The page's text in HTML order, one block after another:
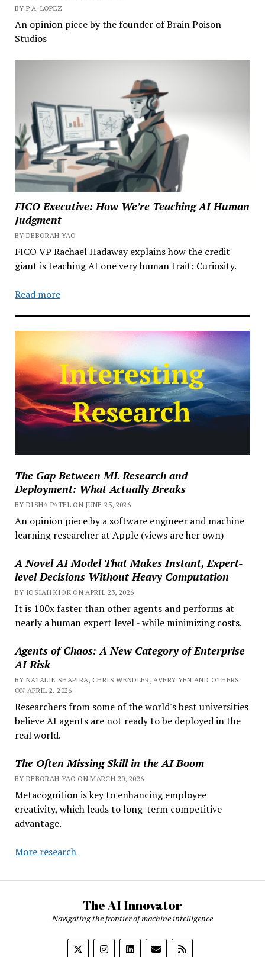
BY P.A. LOPEZ
An opinion piece by the founder of Brain Poison
Studios
FICO Executive: How We’re Teaching AI Human
Judgment
BY DEBORAH YAO
FICO VP Rachael Hadaway explains how the credit
giant is teaching AI one very human trait: Curiosity.
Read more
The Gap Between ML Research and
Deployment: What Actually Breaks
BY DISHA PATEL ON JUNE 23, 2026
An opinion piece by a software engineer and machine
learning researcher at Apple (views are her own)
A Novel AI Model That Makes Instant, Expert-
level Decisions Without Heavy Computation
BY JOSIAH KIOK ON APRIL 23, 2026
It is 100x faster than other agents and performs at
nearly a human expert level - while minimizing costs.
Agents of Chaos: A New Category of Enterprise
AI Risk
BY NATALIE SHAPIRA, CHRIS WENDLER, AVERY YEN AND OTHERS
ON APRIL 2, 2026
Researchers from some of the world's best universities
believe AI agents are not ready to be deployed in the
real world.
The Often Missing Skill in the AI Boom
BY DEBORAH YAO ON MARCH 20, 2026
Metacognition is key to enhancing employee
creativity, which leads to long-term competitive
advantage.
More research
The AI Innovator
Navigating the frontier of machine intelligence